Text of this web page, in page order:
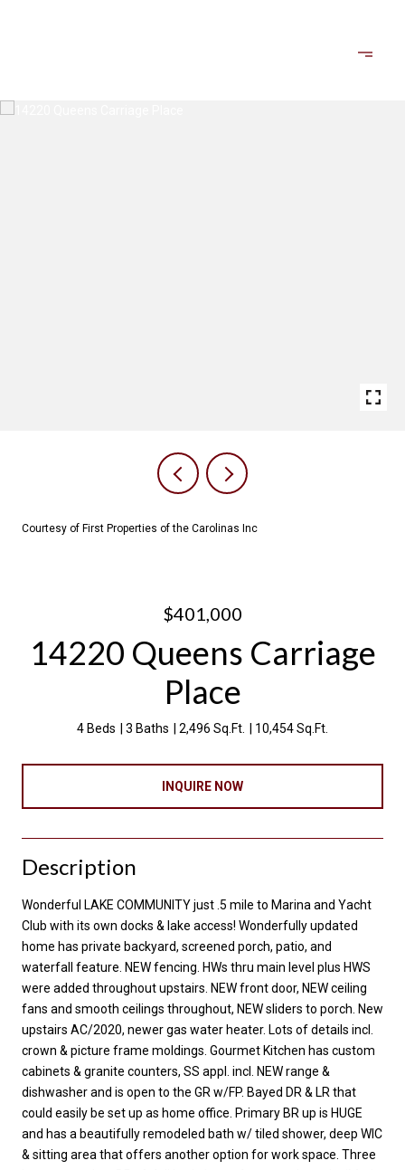
Courtesy of First Properties of the Carolinas Inc
$401,000
14220 Queens Carriage
Place
4 Beds 3 Baths 2,496 Sq.Ft. 10,454 Sq.Ft.
INQUIRE NOW
Description
Wonderful LAKE COMMUNITY just .5 mile to Marina and Yacht
Club with its own docks & lake access! Wonderfully updated
home has private backyard, screened porch, patio, and
waterfall feature. NEW fencing. HWs thru main level plus HWS
were added throughout upstairs. NEW front door, NEW ceiling
fans and smooth ceilings throughout, NEW sliders to porch. New
upstairs AC/2020, newer gas water heater. Lots of details incl.
crown & picture frame moldings. Gourmet Kitchen has custom
cabinets & granite counters, SS appl. incl. NEW range &
dishwasher and is open to the GR w/FP. Bayed DR & LR that
could easily be set up as home office. Primary BR up is HUGE
and has a beautifully remodeled bath w/ tiled shower, deep WIC
& sitting area that offers another option for work space. Three